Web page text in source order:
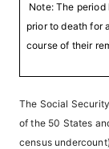
Note: The
prior to death for
course of their
The Social
of the 50 States
census